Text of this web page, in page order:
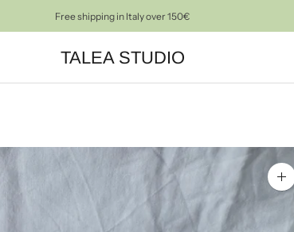
PRE-LOVED OBJECTS FOR A CONSCIOUS HOME DECOR
TALEA STUDIO